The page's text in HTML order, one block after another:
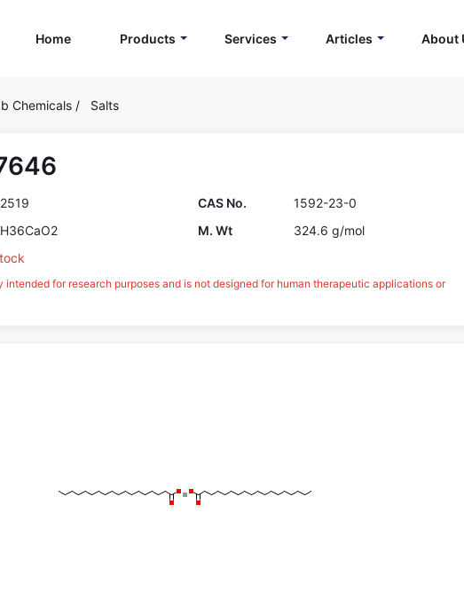
Home(current)Products Services Articles About
Chemicals / Salts
CAS No.
1592-23-0
M. Wt
324.6 g/mol
intended for research purposes and is not designed for human therapeutic applications or